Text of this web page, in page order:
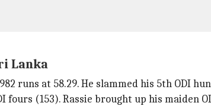
Lanka
runs at 58.29. He slammed his 5th ODI
fours (153). Rassie brought up his maiden